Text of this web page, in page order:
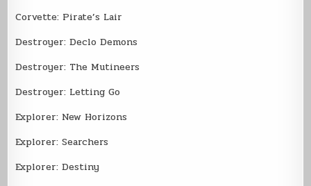
Corvette: Pirate’s Lair
Destroyer: Declo Demons
Destroyer: The Mutineers
Destroyer: Letting Go
Explorer: New Horizons
Explorer: Searchers
Explorer: Destiny